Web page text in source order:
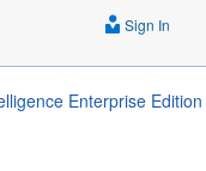
Sign In
Enterprise Edition